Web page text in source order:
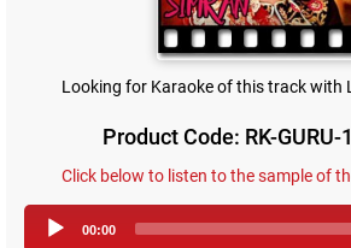
Looking for Karaoke of this track with
Product Code: RK-
Click below to listen to the sample of
Player
00:00